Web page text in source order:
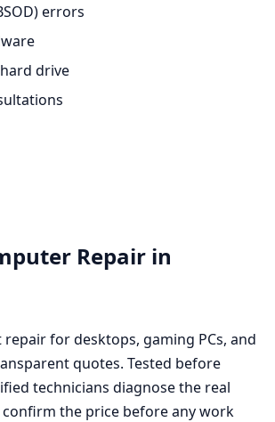
errors
drive
Repair in
for desktops, gaming PCs, and
quotes. Tested before
technicians diagnose the real
the price before any work